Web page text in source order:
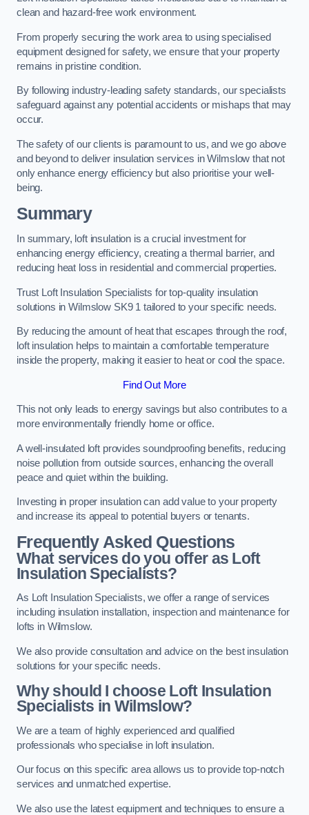
clean and hazard-free work environment.
From properly securing the work area to using specialised
equipment designed for safety, we ensure that your property
remains in pristine condition.
By following industry-leading safety standards, our specialists
safeguard against any potential accidents or mishaps that may
occur.
The safety of our clients is paramount to us, and we go above
and beyond to deliver insulation services in Wilmslow that not
only enhance energy efficiency but also prioritise your well-
being.
Summary
In summary, loft insulation is a crucial investment for
enhancing energy efficiency, creating a thermal barrier, and
reducing heat loss in residential and commercial properties.
Trust Loft Insulation Specialists for top-quality insulation
solutions in Wilmslow SK9 1 tailored to your specific needs.
By reducing the amount of heat that escapes through the roof,
loft insulation helps to maintain a comfortable temperature
inside the property, making it easier to heat or cool the space.
Find Out More
This not only leads to energy savings but also contributes to a
more environmentally friendly home or office.
A well-insulated loft provides soundproofing benefits, reducing
noise pollution from outside sources, enhancing the overall
peace and quiet within the building.
Investing in proper insulation can add value to your property
and increase its appeal to potential buyers or tenants.
Frequently Asked Questions
What services do you offer as Loft
Insulation Specialists?
As Loft Insulation Specialists, we offer a range of services
including insulation installation, inspection and maintenance for
lofts in Wilmslow.
We also provide consultation and advice on the best insulation
solutions for your specific needs.
Why should I choose Loft Insulation
Specialists in Wilmslow?
We are a team of highly experienced and qualified
professionals who specialise in loft insulation.
Our focus on this specific area allows us to provide top-notch
services and unmatched expertise.
We also use the latest equipment and techniques to ensure a